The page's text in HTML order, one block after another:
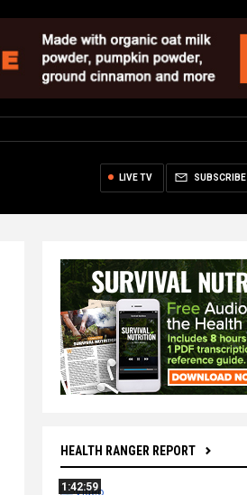
SUBSCRIBE
LIVE TV
HEALTH RANGER REPORT
1:42:59